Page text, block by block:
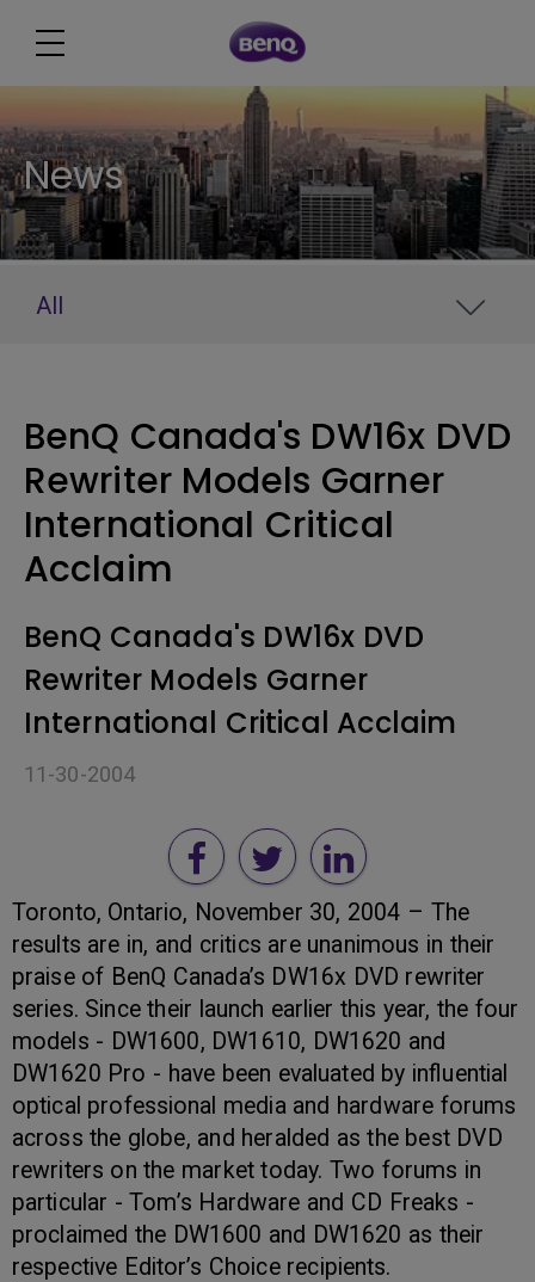
News
All
BenQ Canada's DW16x DVD
Rewriter Models Garner
International Critical
Acclaim
BenQ Canada's DW16x DVD
Rewriter Models Garner
International Critical Acclaim
11-30-2004
Toronto, Ontario, November 30, 2004 – The
results are in, and critics are unanimous in their
praise of BenQ Canada’s DW16x DVD rewriter
series. Since their launch earlier this year, the four
models - DW1600, DW1610, DW1620 and
DW1620 Pro - have been evaluated by influential
optical professional media and hardware forums
across the globe, and heralded as the best DVD
rewriters on the market today. Two forums in
particular - Tom’s Hardware and CD Freaks -
proclaimed the DW1600 and DW1620 as their
respective Editor’s Choice recipients.